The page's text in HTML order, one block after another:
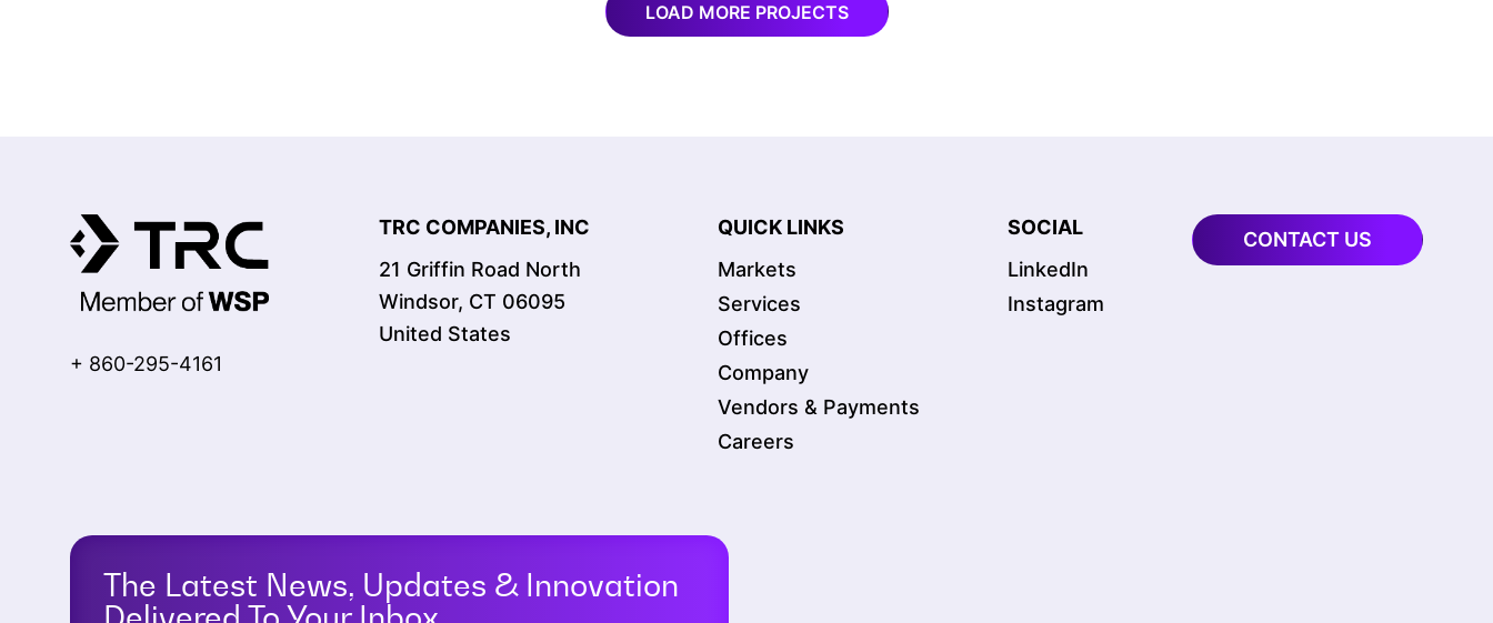
LOAD MORE PROJECTS
+ 860-295-4161
TRC COMPANIES, INC
21 Griffin Road North
Windsor, CT 06095
United States
QUICK LINKS
Markets
Services
Offices
Company
Vendors & Payments
Careers
SOCIAL
LinkedIn
Instagram
CONTACT US
The Latest News, Updates & Innovation